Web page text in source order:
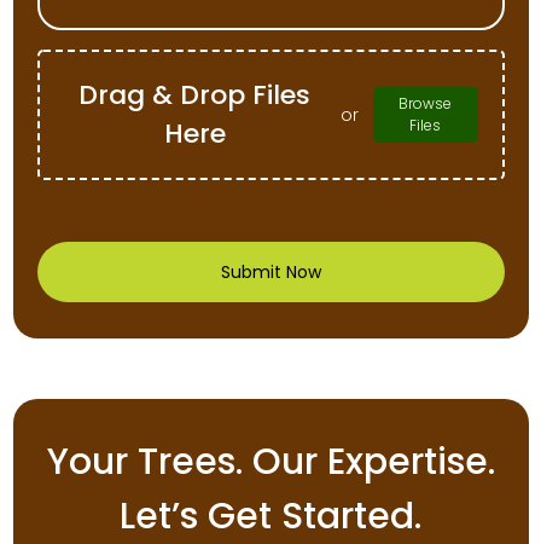
Drag & Drop Files
Here
or
Browse
Files
Your Trees. Our Expertise.
Let’s Get Started.